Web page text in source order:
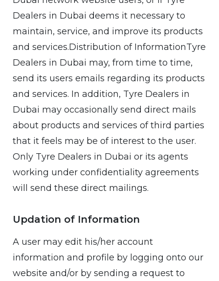
Dealers in Dubai deems it necessary to
maintain, service, and improve its products
and services.Distribution of InformationTyre
Dealers in Dubai may, from time to time,
send its users emails regarding its products
and services. In addition, Tyre Dealers in
Dubai may occasionally send direct mails
about products and services of third parties
that it feels may be of interest to the user.
Only Tyre Dealers in Dubai or its agents
working under confidentiality agreements
will send these direct mailings.
Updation of Information
A user may edit his/her account
information and profile by logging onto our
website and/or by sending a request to